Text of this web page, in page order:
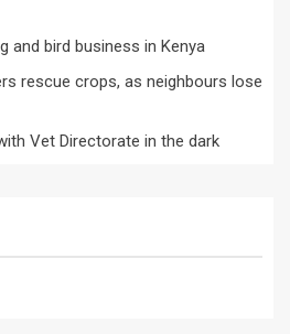
and bird business in Kenya
rescue crops, as neighbours lose
Vet Directorate in the dark